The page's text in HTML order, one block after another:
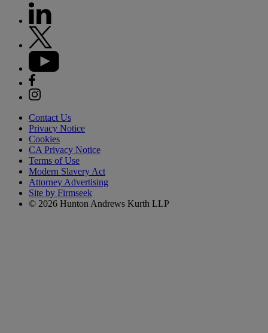
Contact Us
Privacy Notice
Cookies
CA Privacy Notice
Terms of Use
Modern Slavery Act
Attorney Advertising
Site by Firmseek
© 2026 Hunton Andrews Kurth LLP